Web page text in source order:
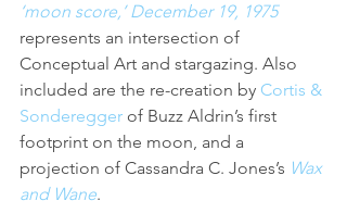
‘moon score,’ December 19, 1975
represents an intersection of
Conceptual Art and stargazing. Also
included are the re-creation by Cortis &
Sonderegger of Buzz Aldrin’s first
footprint on the moon, and a
projection of Cassandra C. Jones’s Wax
and Wane.